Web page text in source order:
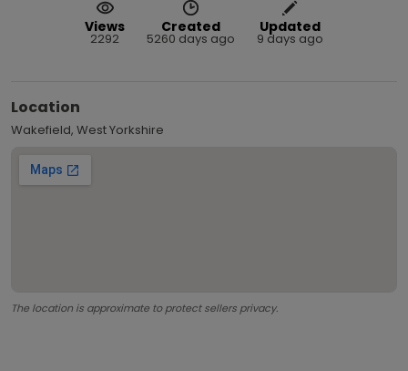
Views
2292
Created
5260 days ago
Updated
9 days ago
Location
Wakefield, West Yorkshire
The location is approximate to protect sellers privacy.